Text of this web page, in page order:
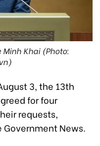
Khai (Photo:
3, the 13th
for four
requests,
News.